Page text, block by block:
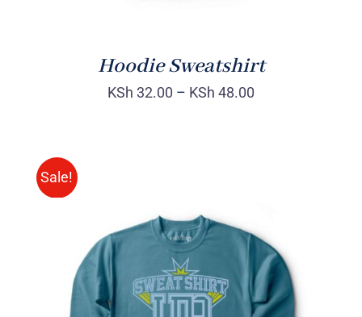
Hoodie Sweatshirt
KSh 32.00 – KSh 48.00
Sale!
SELECT OPTIONS